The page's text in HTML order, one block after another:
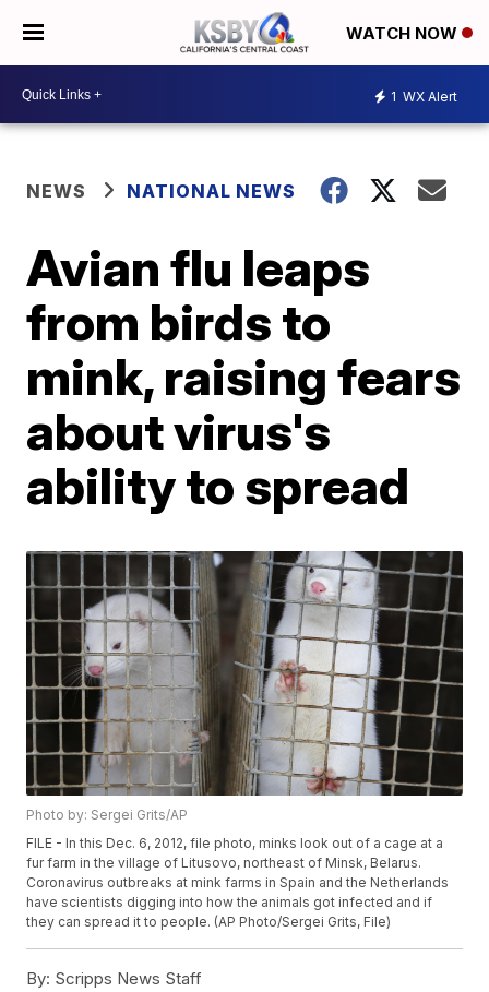
WATCH NOW
1 WX Alert
NEWS NATIONAL NEWS
Avian flu leaps
from birds to
mink, raising fears
about virus's
ability to spread
Photo by: Sergei Grits/AP
FILE - In this Dec. 6, 2012, file photo, minks look out of a cage at a
fur farm in the village of Litusovo, northeast of Minsk, Belarus.
Coronavirus outbreaks at mink farms in Spain and the Netherlands
have scientists digging into how the animals got infected and if
they can spread it to people. (AP Photo/Sergei Grits, File)
By: Scripps News Staff